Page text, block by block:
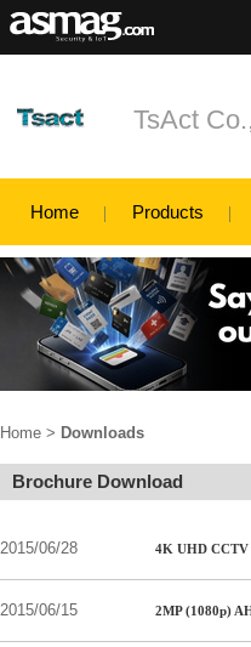
TsAct
Home Products
Home > Downloads
Brochure Download
2015/06/28 4K UHD CCTV
2015/06/15 2MP (1080p)